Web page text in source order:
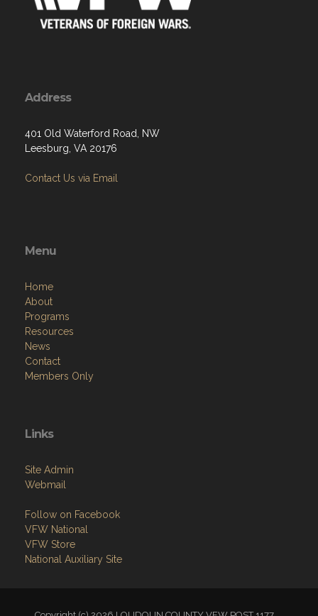
Address
401 Old Waterford Road, NW
Leesburg, VA 20176
Contact Us via Email
Menu
Home
About
Programs
Resources
News
Contact
Members Only
Links
Site Admin
Webmail
Follow on Facebook
VFW National
VFW Store
National Auxiliary Site